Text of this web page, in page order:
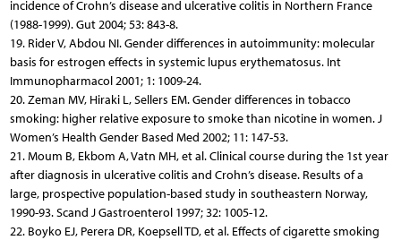
incidence of Crohn’s disease and ulcerative colitis in Northern France
(1988-1999). Gut 2004; 53: 843-8.
19. Rider V, Abdou NI. Gender differences in autoimmunity: molecular
basis for estrogen effects in systemic lupus erythematosus. Int
Immunopharmacol 2001; 1: 1009-24.
20. Zeman MV, Hiraki L, Sellers EM. Gender differences in tobacco
smoking: higher relative exposure to smoke than nicotine in women. J
Women’s Health Gender Based Med 2002; 11: 147-53.
21. Moum B, Ekbom A, Vatn MH, et al. Clinical course during the 1st year
after diagnosis in ulcerative colitis and Crohn’s disease. Results of a
large, prospective population-based study in southeastern Norway,
1990-93. Scand J Gastroenterol 1997; 32: 1005-12.
22. Boyko EJ, Perera DR, Koepsell TD, et al. Effects of cigarette smoking